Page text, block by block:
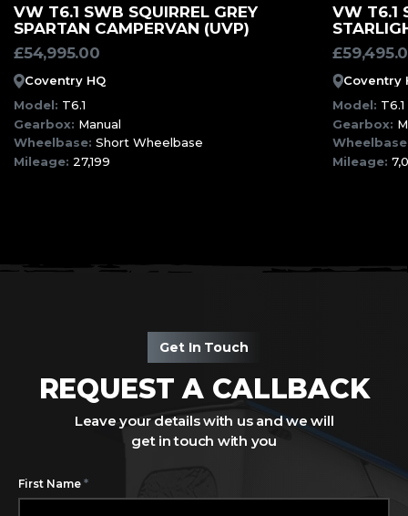
MORE INFORMATION
VW T6.1 SWB SQUIRREL GREY
SPARTAN CAMPERVAN (UVP)
£54,995.00
Coventry HQ
Model: T6.1
Gearbox: Manual
Wheelbase: Short Wheelbase
Mileage: 27,199
VW T6.1
£
Coventry
Model: T6.1
Gearbox:
Mileage:
Get In Touch
REQUEST A CALLBACK
Leave your details with us and we will
get in touch with you
First Name *